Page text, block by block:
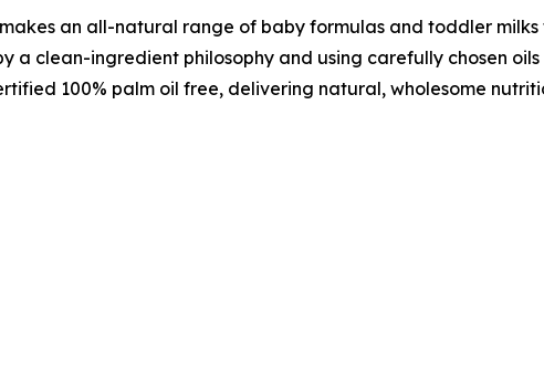
an all-natural range of baby formulas and toddler
a clean-ingredient philosophy and using carefully chosen
100% palm oil free, delivering natural, wholesome